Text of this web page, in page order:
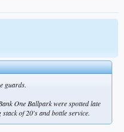
guards.
One Ballpark were spotted late
of 20's and bottle service.